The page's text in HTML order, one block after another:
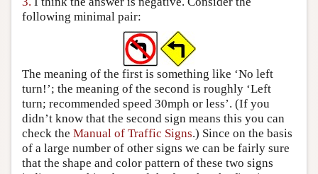
following minimal pair:
The meaning of the first is something like ‘No left
turn!’; the meaning of the second is roughly ‘Left
turn; recommended speed 30mph or less’. (If you
didn’t know that the second sign means this you can
check the Manual of Traffic Signs.) Since on the basis
of a large number of other signs we can be fairly sure
that the shape and color pattern of these two signs